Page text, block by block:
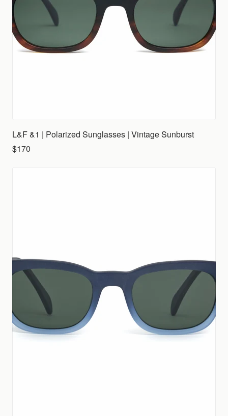
L&F &1 | Polarized Sunglasses | Vintage Sunburst
$170